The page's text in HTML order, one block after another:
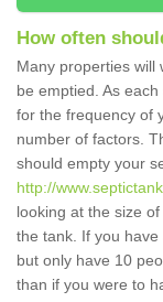
How often
Many properties will
be emptied. As
for the frequency of
number of factors.
should empty your
http://
looking at the size
the tank. If you have
but only have 10
than if you were to